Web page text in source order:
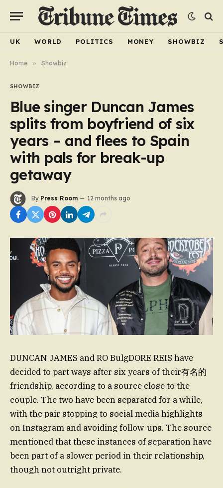
UK WORLD POLITICS MONEY SHOWBIZ
Home » Showbiz
SHOWBIZ
Blue singer Duncan James
splits from boyfriend of six
years – and flees to Spain
with pals for break-up
getaway
By Press Room 12 months ago
DUNCAN JAMES and RO BulgDORE REIS have
decided to part ways after six years of their有名的
friendship, according to a source close to the
couple. The two have been separated for a while,
with the pair stopping to social media highlights
on Instagram and avoiding follow-ups. The source
mentioned that these instances of separation have
been part of a slower period in their relationship,
though not outright private.